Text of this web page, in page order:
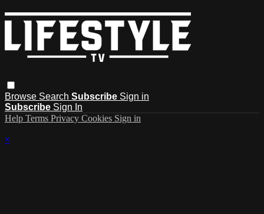
Browse Search Subscribe Sign in
Subscribe Sign In
Help Terms Privacy Cookies Sign in
×